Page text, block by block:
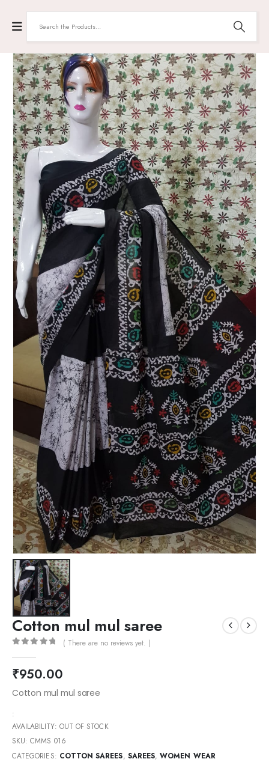
Cotton mul mul saree
( There are no reviews yet. )
₹950.00
Cotton mul mul saree
:
AVAILABILITY: OUT OF STOCK
SKU:CMMS 016
CATEGORIES: COTTON SAREES, SAREES,WOMEN WEAR